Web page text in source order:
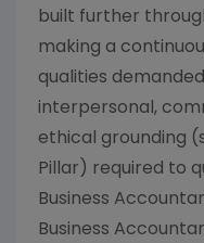
built further
making a
qualities
interpersonal,
ethical grounding
Pillar) required to
Business
Business